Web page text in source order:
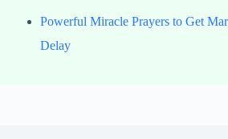
Powerful Miracle Prayers to Get
Delay